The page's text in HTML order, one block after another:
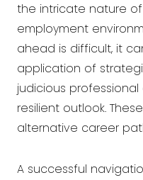
the intricate nature
employment
ahead is difficult, it
application of
judicious
resilient outlook.
alternative career
A successful